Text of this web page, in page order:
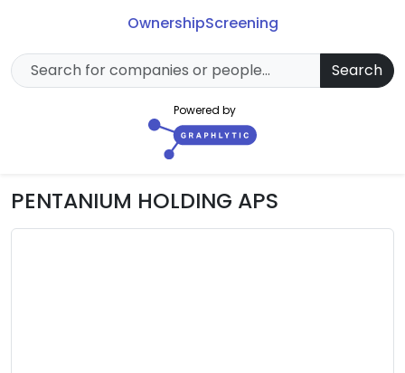
OwnershipScreening
Search
Powered by
PENTANIUM HOLDING APS